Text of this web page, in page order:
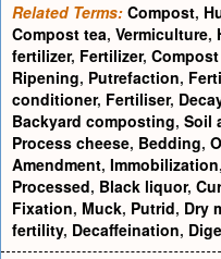
Related Terms: Compost,
Compost tea, Vermiculture,
fertilizer, Fertilizer,
Ripening, Putrefaction,
conditioner, Fertiliser,
Backyard composting, Soil
Process cheese, Bedding,
Amendment, Immobilization,
Processed, Black liquor,
Fixation, Muck, Putrid, Dry
fertility, Decaffeination,